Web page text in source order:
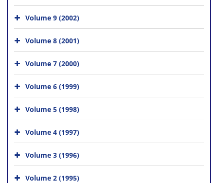
Volume 9 (2002)
Volume 8 (2001)
Volume 7 (2000)
Volume 6 (1999)
Volume 5 (1998)
Volume 4 (1997)
Volume 3 (1996)
Volume 2 (1995)